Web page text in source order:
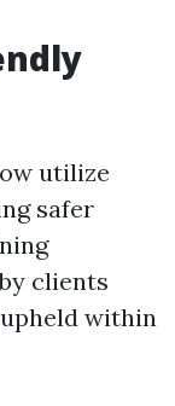
utilize
safer
clients
within